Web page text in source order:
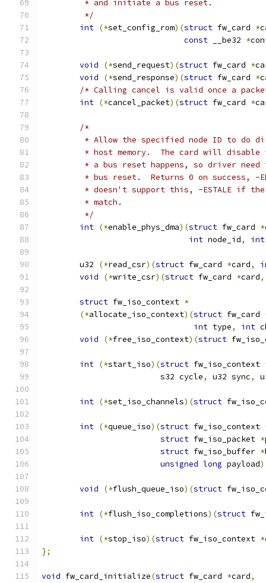
	 * and initiate a bus reset.
	 */
int (*set_config_rom)(struct fw_card *
const __be32 *
void (*send_request)(struct fw_card *
void
(*send_response)(struct fw_card *
/* Calling cancel is valid once a
int (*cancel_packet)(struct fw_card *
/*
* Allow the specified node ID to do
* host memory.  The card will disable
* a bus reset happens, so driver need
* bus reset.  Returns 0 on success, -
* doesn't support this, -ESTALE if
	 * match.
	 */
int (*enable_phys_dma)(struct fw_card *
int node_id, int
	u32
(*read_csr)(struct fw_card *card,
void
(*write_csr)(struct fw_card *card,
struct fw_iso_context *
(*allocate_iso_context)(struct fw_card
int type, int
void
(*free_iso_context)(struct
int (*start_iso)(struct fw_iso_context
			 s32 cycle
, u32 sync,
int (*set_iso_channels)(struct
int (*queue_iso)(struct fw_iso_context
struct fw_iso_packet *
struct fw_iso_buffer *
unsigned long payload
void (*flush_queue_iso)(struct
int (*flush_iso_completions)(struct
int (*stop_iso)(struct fw_iso_context *
};
void fw_card_initialize(struct fw_card *card,